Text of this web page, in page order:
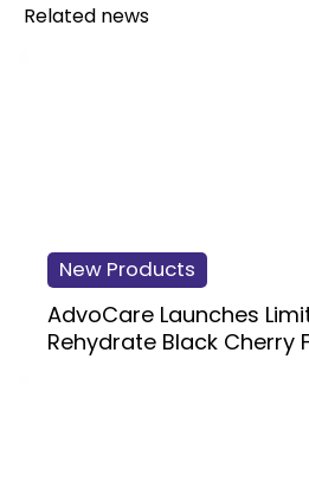
New Products
AdvoCare Launches
Rehydrate Black Cherry
Related news